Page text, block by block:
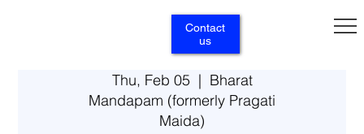
Contact
us
Thu, Feb 05
  |
Bharat
Mandapam (formerly Pragati
Maida)